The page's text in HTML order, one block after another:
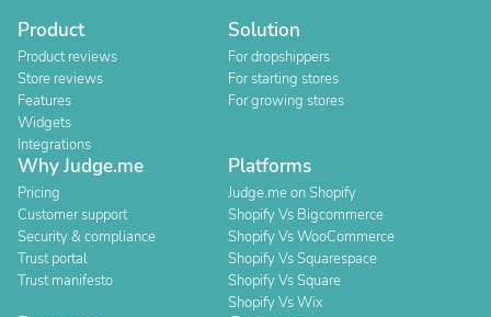
Product
Product reviews
Store reviews
Features
Widgets
Integrations
Solution
For dropshippers
For starting stores
For growing stores
Why Judge.me
Pricing
Customer support
Security & compliance
Trust portal
Trust manifesto
Platforms
Judge.me on Shopify
Shopify Vs Bigcommerce
Shopify Vs WooCommerce
Shopify Vs Squarespace
Shopify Vs Square
Shopify Vs Wix